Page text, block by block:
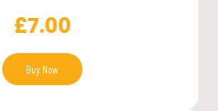
£7.00
Buy Now